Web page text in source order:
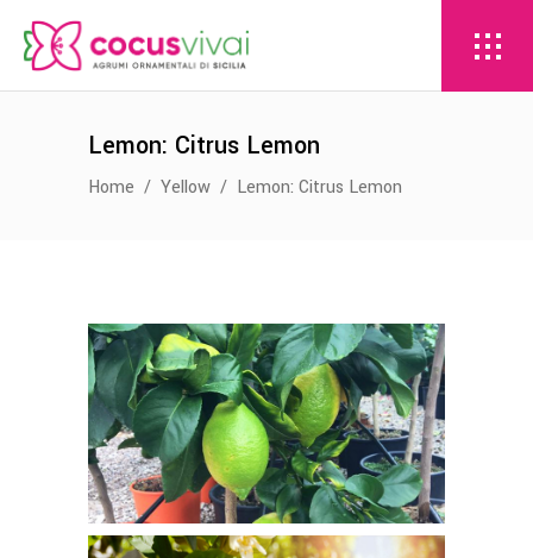
Lemon: Citrus Lemon
Home / Yellow / Lemon: Citrus Lemon